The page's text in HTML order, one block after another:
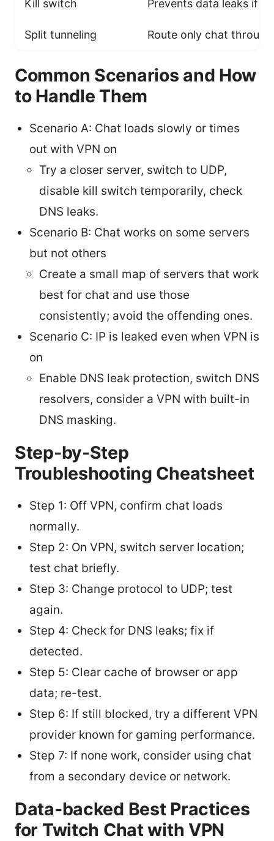
Kill switch Prevents data leaks if
Split tunneling Route only chat
Common Scenarios and How
to Handle Them
Scenario A: Chat loads slowly or times
out with VPN on
Try a closer server, switch to UDP,
disable kill switch temporarily, check
DNS leaks.
Scenario B: Chat works on some servers
but not others
Create a small map of servers that work
best for chat and use those
consistently; avoid the offending ones.
Scenario C: IP is leaked even when VPN is
on
Enable DNS leak protection, switch DNS
resolvers, consider a VPN with built-in
DNS masking.
Step-by-Step
Troubleshooting Cheatsheet
Step 1: Off VPN, confirm chat loads
normally.
Step 2: On VPN, switch server location;
test chat briefly.
Step 3: Change protocol to UDP; test
again.
Step 4: Check for DNS leaks; fix if
detected.
Step 5: Clear cache of browser or app
data; re-test.
Step 6: If still blocked, try a different VPN
provider known for gaming performance.
Step 7: If none work, consider using chat
from a secondary device or network.
Data-backed Best Practices
for Twitch Chat with VPN